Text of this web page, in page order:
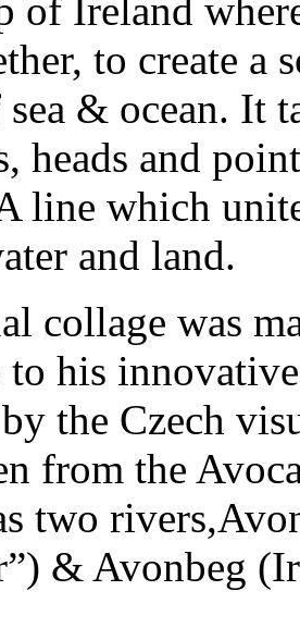
of Ireland
to create
& ocean. It
heads and
line which
and land.
collage was
to his
the Czech
from the
two
& Avonbeg